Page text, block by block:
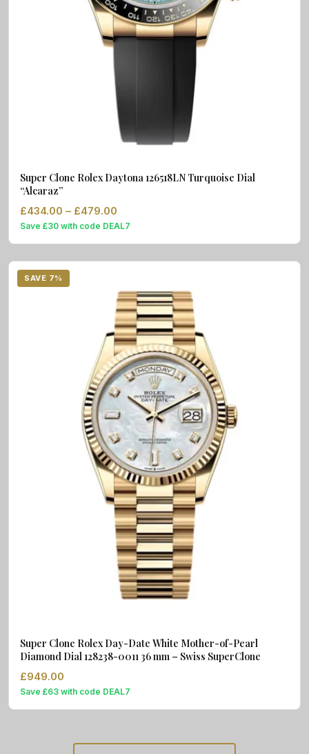
Super Clone Rolex Daytona 126518LN Turquoise Dial
“Alcaraz”
£434.00 – £479.00
Save £30 with code DEAL7
SAVE 7%
Super Clone Rolex Day-Date White Mother-of-Pearl
Diamond Dial 128238-0011 36 mm – Swiss SuperClone
£949.00
Save £63 with code DEAL7